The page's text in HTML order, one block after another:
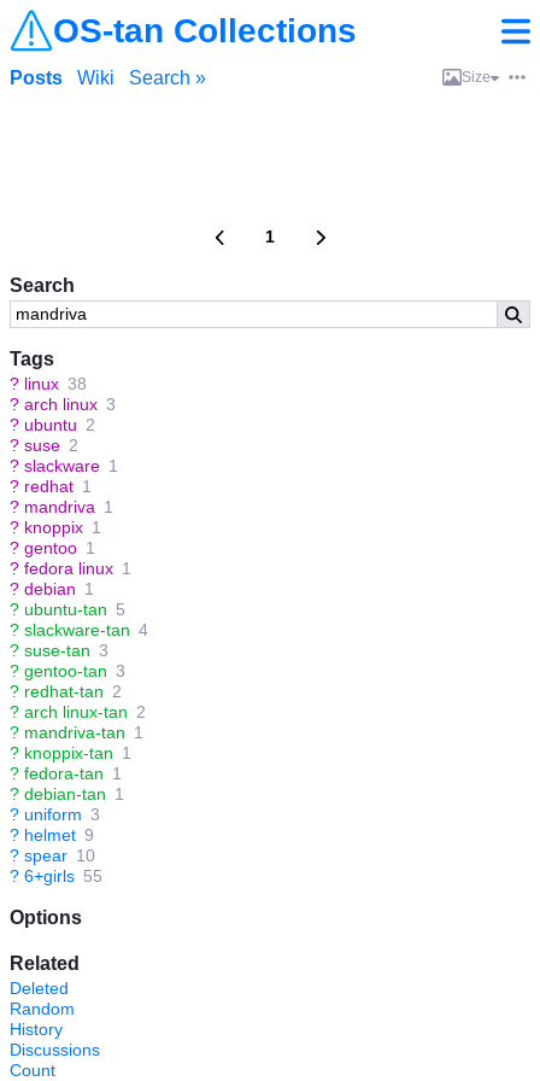
OS-tan Collections
Search
Tags
? linux 38
? arch linux 3
? ubuntu 2
? suse 2
? slackware 1
? redhat 1
? mandriva 1
? knoppix 1
? gentoo 1
? fedora linux 1
? debian 1
? ubuntu-tan 5
? slackware-tan 4
? suse-tan 3
? gentoo-tan 3
? redhat-tan 2
? arch linux-tan 2
? mandriva-tan 1
? knoppix-tan 1
? fedora-tan 1
? debian-tan 1
? uniform 3
? helmet 9
? spear 10
? 6+girls 55
Options
Related
Deleted
Random
History
Discussions
Count
Posts Wiki Search » Size
1